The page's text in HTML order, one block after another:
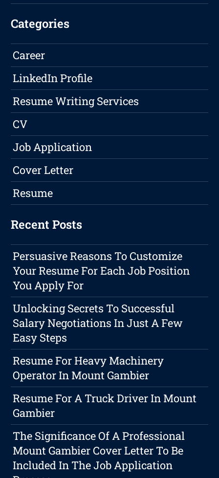
Categories
Career
LinkedIn Profile
Resume Writing Services
CV
Job Application
Cover Letter
Resume
Recent Posts
Persuasive Reasons To Customize
Your Resume For Each Job Position
You Apply For
Unlocking Secrets To Successful
Salary Negotiations In Just A Few
Easy Steps
Resume For Heavy Machinery
Operator In Mount Gambier
Resume For A Truck Driver In Mount
Gambier
The Significance Of A Professional
Mount Gambier Cover Letter To Be
Included In The Job Application